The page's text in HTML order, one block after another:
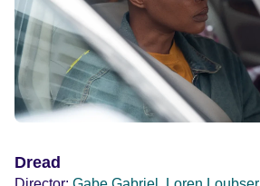
Dread